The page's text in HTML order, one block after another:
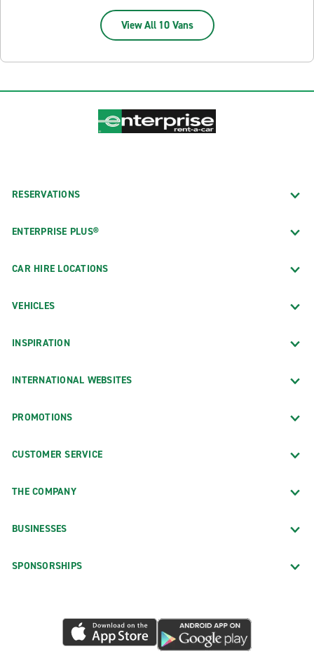
View All 10 Vans
RESERVATIONS
ENTERPRISE PLUS®
CAR HIRE LOCATIONS
VEHICLES
INSPIRATION
INTERNATIONAL WEBSITES
PROMOTIONS
CUSTOMER SERVICE
THE COMPANY
BUSINESSES
SPONSORSHIPS